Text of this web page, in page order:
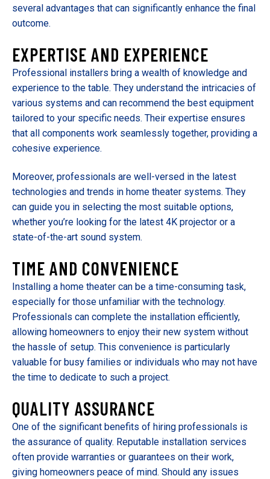
several advantages that can significantly enhance the final
outcome.
EXPERTISE AND EXPERIENCE
Professional installers bring a wealth of knowledge and
experience to the table. They understand the intricacies of
various systems and can recommend the best equipment
tailored to your specific needs. Their expertise ensures
that all components work seamlessly together, providing a
cohesive experience.
Moreover, professionals are well-versed in the latest
technologies and trends in home theater systems. They
can guide you in selecting the most suitable options,
whether you’re looking for the latest 4K projector or a
state-of-the-art sound system.
TIME AND CONVENIENCE
Installing a home theater can be a time-consuming task,
especially for those unfamiliar with the technology.
Professionals can complete the installation efficiently,
allowing homeowners to enjoy their new system without
the hassle of setup. This convenience is particularly
valuable for busy families or individuals who may not have
the time to dedicate to such a project.
QUALITY ASSURANCE
One of the significant benefits of hiring professionals is
the assurance of quality. Reputable installation services
often provide warranties or guarantees on their work,
giving homeowners peace of mind. Should any issues